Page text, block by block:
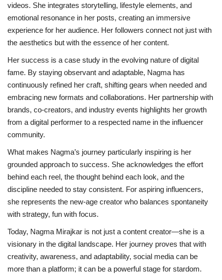
videos. She integrates storytelling, lifestyle elements, and
emotional resonance in her posts, creating an immersive
experience for her audience. Her followers connect not just with
the aesthetics but with the essence of her content.
Her success is a case study in the evolving nature of digital
fame. By staying observant and adaptable, Nagma has
continuously refined her craft, shifting gears when needed and
embracing new formats and collaborations. Her partnership with
brands, co-creators, and industry events highlights her growth
from a digital performer to a respected name in the influencer
community.
What makes Nagma’s journey particularly inspiring is her
grounded approach to success. She acknowledges the effort
behind each reel, the thought behind each look, and the
discipline needed to stay consistent. For aspiring influencers,
she represents the new-age creator who balances spontaneity
with strategy, fun with focus.
Today, Nagma Mirajkar is not just a content creator—she is a
visionary in the digital landscape. Her journey proves that with
creativity, awareness, and adaptability, social media can be
more than a platform; it can be a powerful stage for stardom.